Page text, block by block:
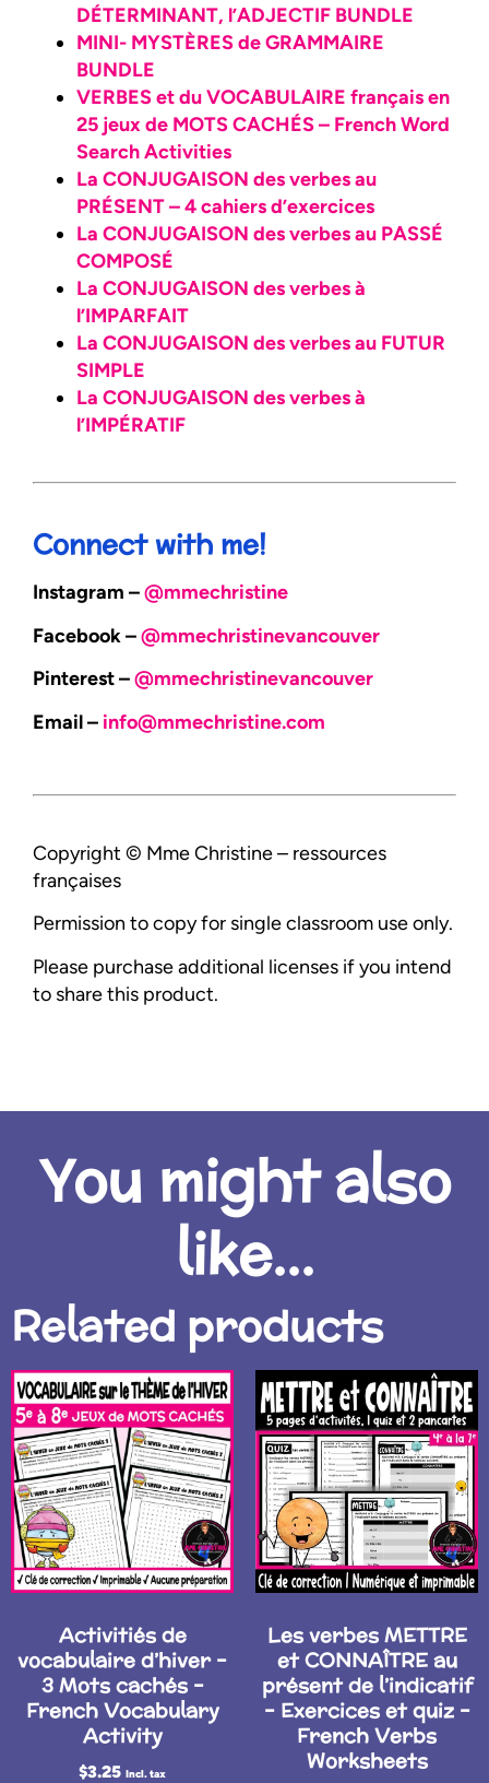
DÉTERMINANT, l’ADJECTIF BUNDLE
MINI- MYSTÈRES de GRAMMAIRE
BUNDLE
VERBES et du VOCABULAIRE français en
25 jeux de MOTS CACHÉS – French Word
Search Activities
La CONJUGAISON des verbes au
PRÉSENT – 4 cahiers d’exercices
La CONJUGAISON des verbes au PASSÉ
COMPOSÉ
La CONJUGAISON des verbes à
l’IMPARFAIT
La CONJUGAISON des verbes au FUTUR
SIMPLE
La CONJUGAISON des verbes à
l’IMPÉRATIF
Connect with me!
Instagram –@mmechristine
Facebook –@mmechristinevancouver
Pinterest –@mmechristinevancouver
Email – info@mmechristine.com
Copyright © Mme Christine – ressources
françaises
Permission to copy for single classroom use only.
Please purchase additional licenses if you intend
to share this product.
You might also
like...
Related products
Activitiés de
vocabulaire d’hiver –
3 Mots cachés –
French Vocabulary
Activity
$3.25 Incl. tax
Les verbes METTRE
et CONNAÎTRE au
présent de l’indicatif
– Exercices et quiz –
French Verbs
Worksheets